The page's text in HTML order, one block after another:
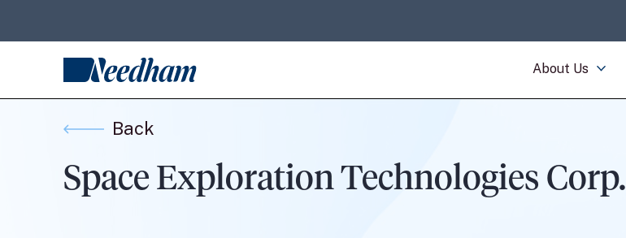
About Us
Back
Space Exploration Technologies Corp.